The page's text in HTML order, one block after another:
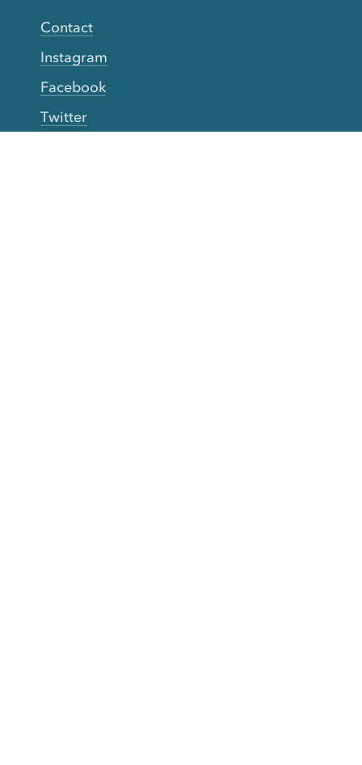
Contact
Instagram
Facebook
Twitter